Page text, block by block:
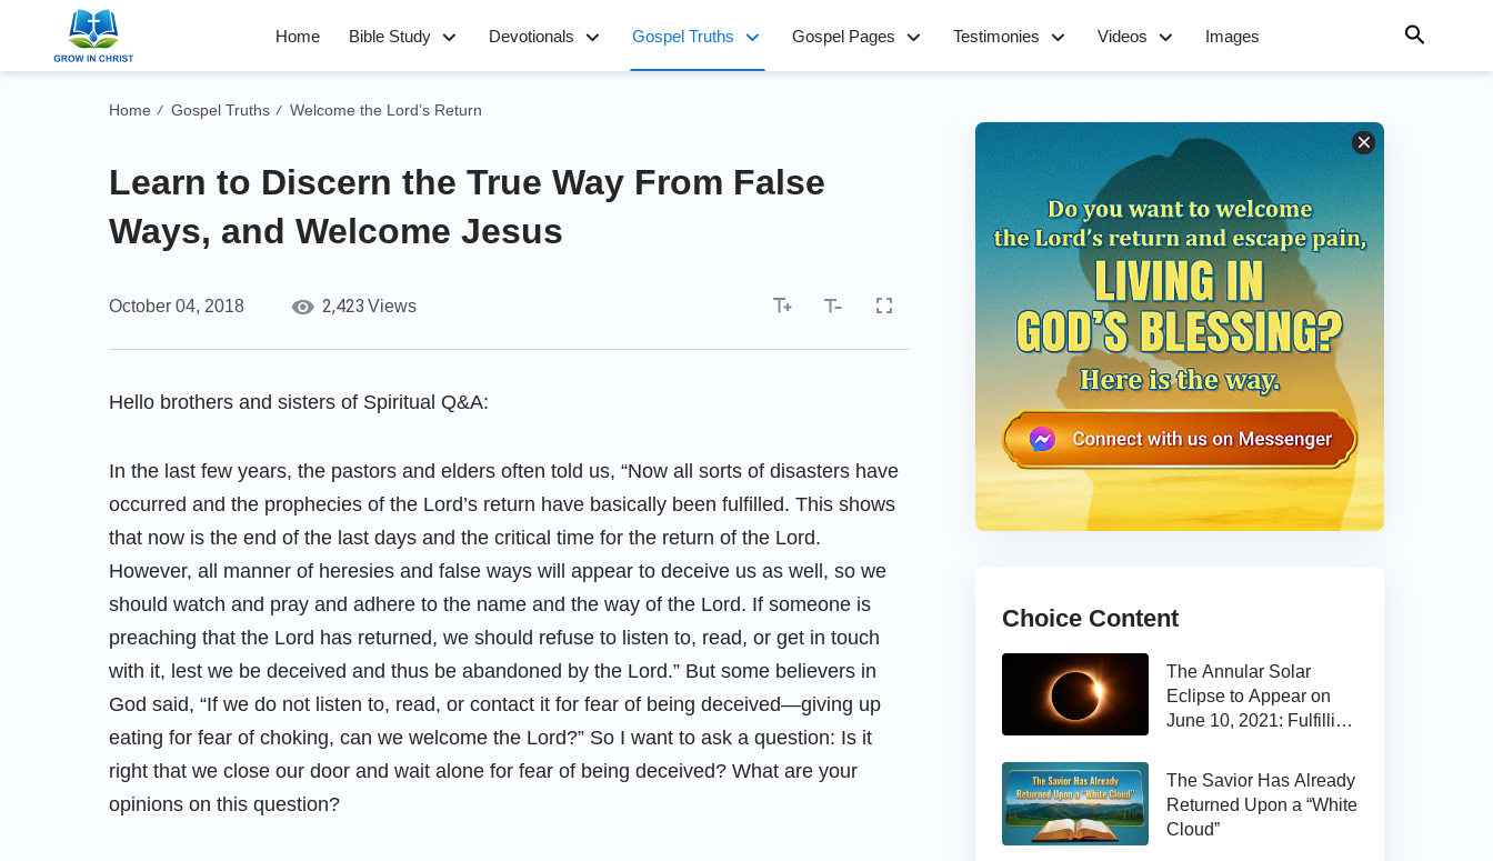
Home Bible Study Devotionals Gospel Truths Gospel Pages Testimonies Videos Images
Home / Gospel Truths / Welcome the Lord’s Return
Learn to Discern the True Way From False
Ways, and Welcome Jesus
October 04, 2018 2,423 Views
Hello brothers and sisters of Spiritual Q&A:
In the last few years, the pastors and elders often told us, “Now all sorts of disasters have
occurred and the prophecies of the Lord’s return have basically been fulfilled. This shows
that now is the end of the last days and the critical time for the return of the Lord.
However, all manner of heresies and false ways will appear to deceive us as well, so we
should watch and pray and adhere to the name and the way of the Lord. If someone is
preaching that the Lord has returned, we should refuse to listen to, read, or get in touch
with it, lest we be deceived and thus be abandoned by the Lord.” But some believers in
God said, “If we do not listen to, read, or contact it for fear of being deceived—giving up
eating for fear of choking, can we welcome the Lord?” So I want to ask a question: Is it
right that we close our door and wait alone for fear of being deceived? What are your
opinions on this question?
Choice Content
The Annular Solar
Eclipse to Appear on
June 10, 2021: Fulfilling
The Savior Has Already
Returned Upon a “White
Cloud”